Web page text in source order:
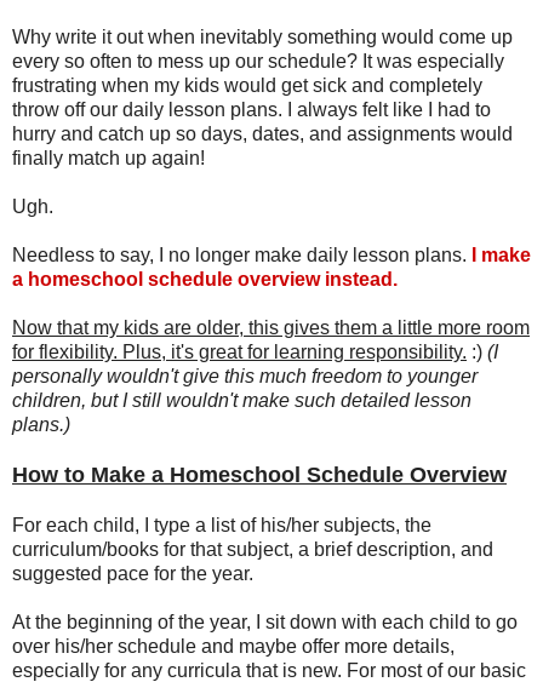
Why write it out when inevitably something would come up
every so often to mess up our schedule? It was especially
frustrating when my kids would get sick and completely
throw off our daily lesson plans. I always felt like I had to
hurry and catch up so days, dates, and assignments would
finally match up again!
Ugh.
Needless to say, I no longer make daily lesson plans.
I make
a homeschool schedule overview instead.
Now that my kids are older, this gives them a little more room
for flexibility. Plus, it's great for learning responsibility. :) (I
personally wouldn't give this much freedom to younger
children, but I still wouldn't make such detailed lesson
plans.)
How to Make a Homeschool Schedule Overview
For each child, I type a list of his/her subjects, the
curriculum/books for that subject, a brief description, and
suggested pace for the year.
At the beginning of the year, I sit down with each child to go
over his/her schedule and maybe offer more details,
especially for any curricula that is new. For most of our basic